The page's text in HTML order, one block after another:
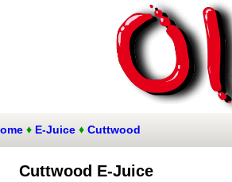
♦ E-Juice ♦ Cuttwood
Cuttwood E-Juice